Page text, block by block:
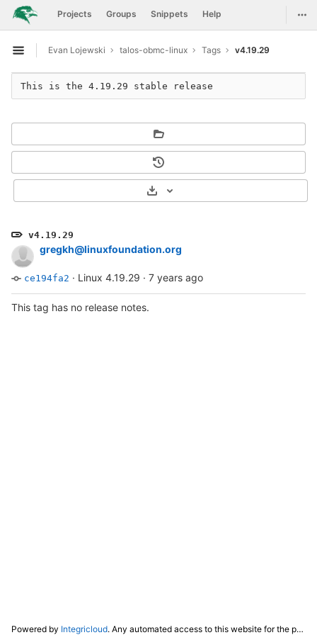
Skip to content
GitLab Projects Groups Snippets Help
Open sidebar
Evan Lojewski talos-obmc-linux Tags v4.19.29
v4.19.29
gregkh@linuxfoundation.org
ce194fa2 · Linux 4.19.29 · 7 years ago
Select Archive Format
This tag has no release notes.
Powered by Integricloud. Any automated access to this website for the purpose of training any LLM ("AI") for non-personal use as defined in our